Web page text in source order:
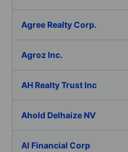
Agree Realty Corp.
Agroz Inc.
AH Realty Trust Inc
Ahold Delhaize NV
AI Financial Corp